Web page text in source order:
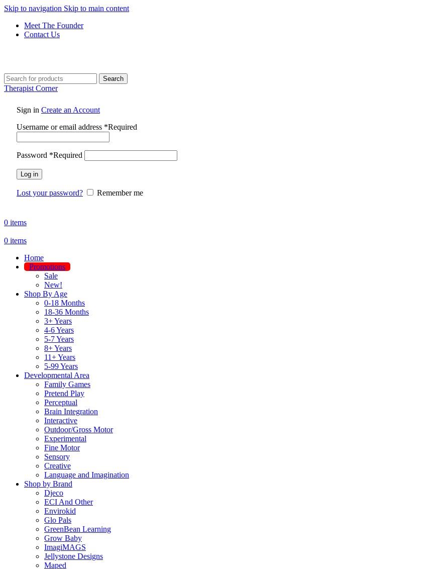
Skip to navigation Skip to main content
Meet The Founder
Contact Us
Search
Therapist Corner
Sign in Create an Account
Username or email address *Required
Password *Required
Log in
Lost your password? Remember me
0 items
0 items
Home
Promotions
Sale
New!
Shop By Age
0-18 Months
18-36 Months
3+ Years
4-6 Years
5-7 Years
8+ Years
11+ Years
5-99 Years
Developmental Area
Family Games
Pretend Play
Perceptual
Brain Integration
Interactive
Outdoor/Gross Motor
Experimental
Fine Motor
Sensory
Creative
Language and Imagination
Shop by Brand
Djeco
ECI And Other
Envirokid
Glo Pals
GreenBean Learning
Grow Baby
ImagiMAGS
Jellystone Designs
Maped